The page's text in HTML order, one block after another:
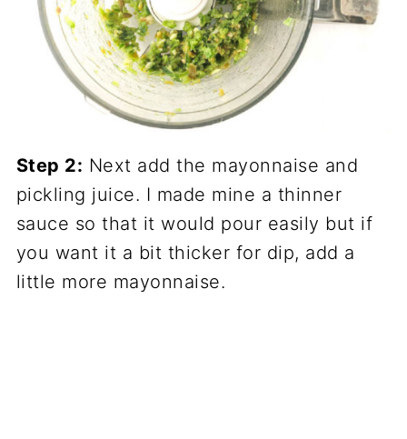
Step 2: Next add the mayonnaise and
pickling juice. I made mine a thinner
sauce so that it would pour easily but if
you want it a bit thicker for dip, add a
little more mayonnaise.